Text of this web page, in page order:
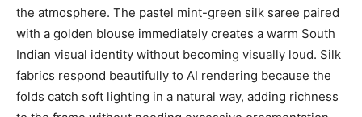
the atmosphere. The pastel mint-green silk saree paired
with a golden blouse immediately creates a warm South
Indian visual identity without becoming visually loud. Silk
fabrics respond beautifully to AI rendering because the
folds catch soft lighting in a natural way, adding richness